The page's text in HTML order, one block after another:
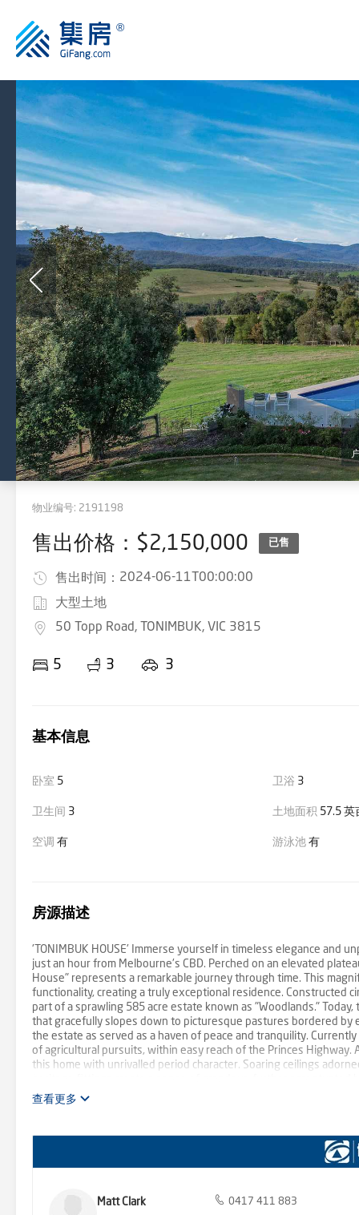
物业编号: 2191198
售出价格：$2,150,000 已售
售出时间： 2024-06-11T00:00:00
大型土地
50 Topp Road, TONIMBUK, VIC 3815
5 3 3
基本信息
卧室 5 卫浴 3
卫生间 3 土地面积 57.5 英
空调 有 游泳池有
房源描述
'TONIMBUK HOUSE' Immerse yourself in timeless elegance and
just an hour from Melbourne's CBD. Perched on an elevated
House" represents a remarkable journey through time. This
functionality, creating a truly exceptional residence. Constructed
part of a sprawling 585 acre estate known as "Woodlands."
that gracefully slopes down to picturesque pastures bordered
the estate as served as a haven of peace and tranquility.
of agricultural pursuits, within easy reach of the Princes
this home with unrivalled period character. Soaring ceilings
modern extension seamlessly integrates with the original
throughout ensure that the beauty of the surrounding farmland
complete with a charming combustion heater and warm timber
leading down to a paved alfresco area, a solar-heated pool, and
featuring a sunken lounge, kitchenette, and bedroom. This
查看更多
Matt Clark 0417 411 883